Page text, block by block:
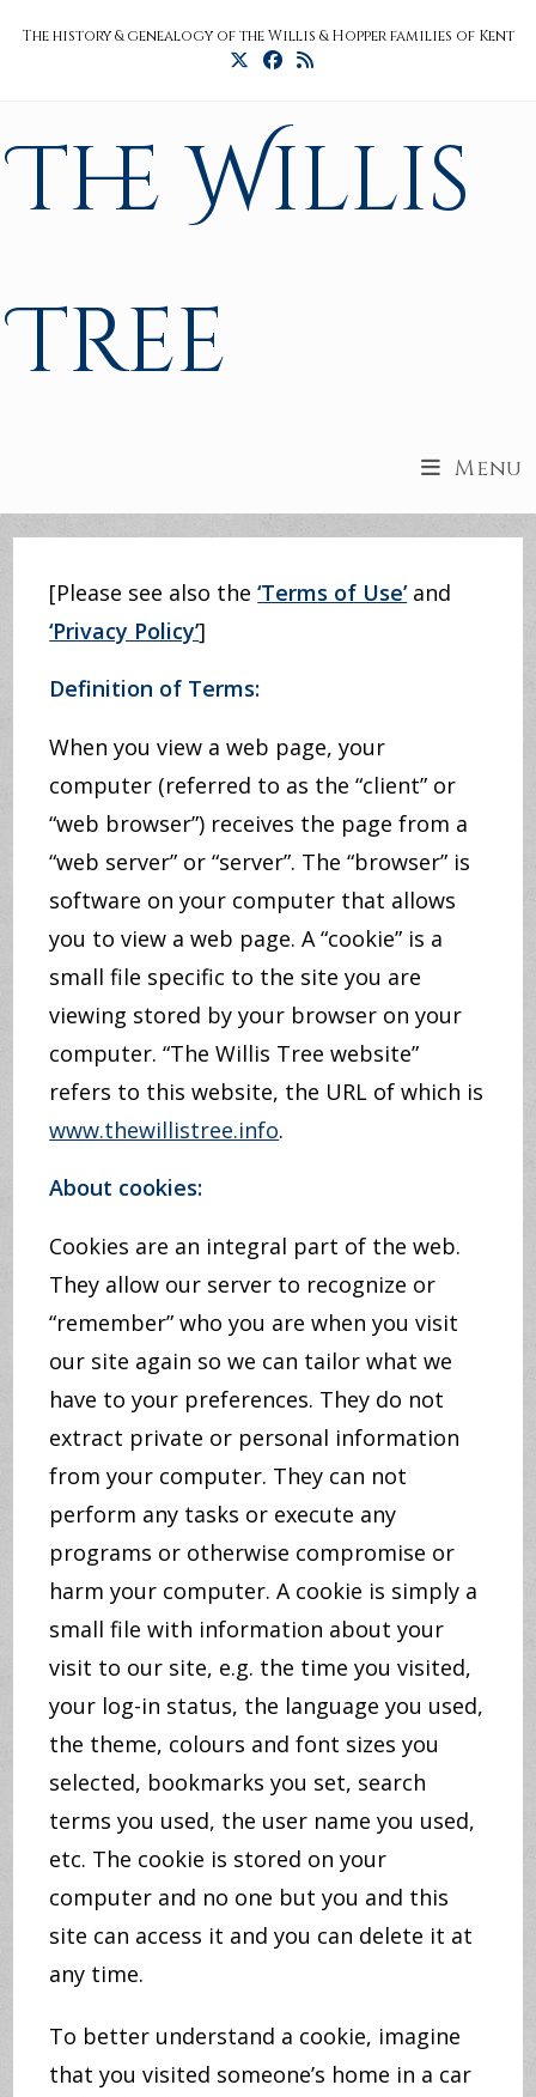
The history & genealogy of the Willis & Hopper families of Kent
The Willis
Tree
Menu
[Please see also the‘Terms of Use’and
‘Privacy Policy’]
Definition of Terms:
When you view a web page, your
computer (referred to as the “client” or
“web browser”) receives the page from a
“web server” or “server”. The “browser” is
software on your computer that allows
you to view a web page. A “cookie” is a
small file specific to the site you are
viewing stored by your browser on your
computer. “The Willis Tree website”
refers to this website, the URL of which is
www.thewillistree.info.
About cookies:
Cookies are an integral part of the web.
They allow our server to recognize or
“remember” who you are when you visit
our site again so we can tailor what we
have to your preferences. They do not
extract private or personal information
from your computer. They can not
perform any tasks or execute any
programs or otherwise compromise or
harm your computer. A cookie is simply a
small file with information about your
visit to our site, e.g. the time you visited,
your log-in status, the language you used,
the theme, colours and font sizes you
selected, bookmarks you set, search
terms you used, the user name you used,
etc. The cookie is stored on your
computer and no one but you and this
site can access it and you can delete it at
any time.
To better understand a cookie, imagine
that you visited someone’s home in a car